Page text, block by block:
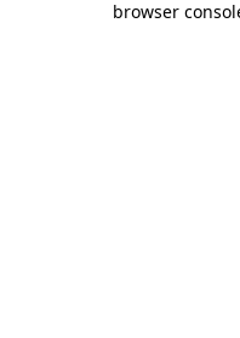
browser